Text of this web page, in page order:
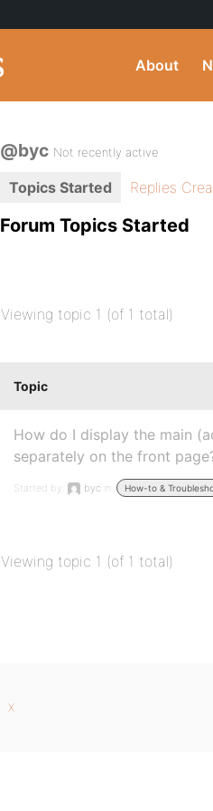
About
@byc Not recently active
Topics Started Replies
Forum Topics Started
Viewing topic 1 (of 1 total)
Topic
How do I display the main
separately on the front
Started by: byc in: How-to &
Viewing topic 1 (of 1 total)
X